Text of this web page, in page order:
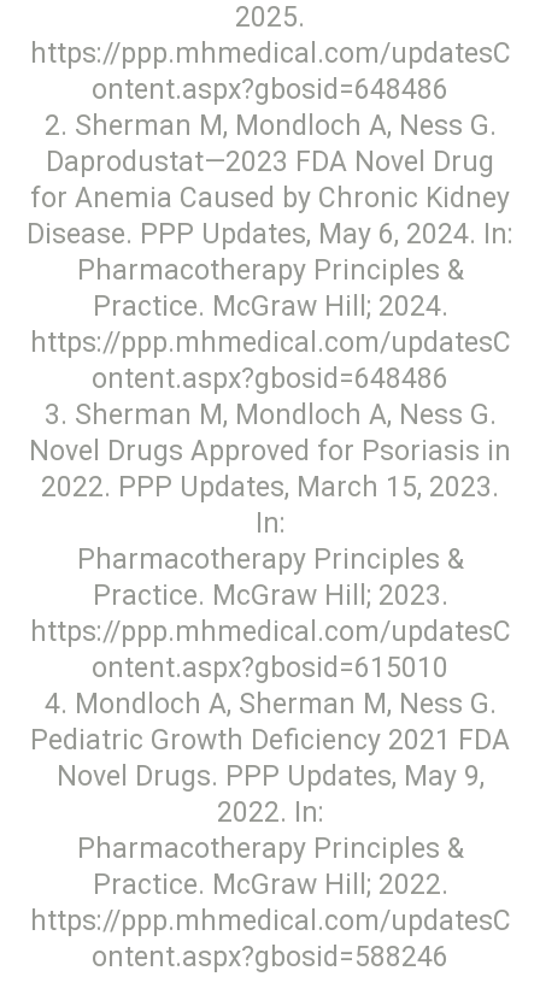
2025.
https://ppp.mhmedical.com/updatesC
ontent.aspx?gbosid=648486
2. Sherman M, Mondloch A, Ness G.
Daprodustat—2023 FDA Novel Drug
for Anemia Caused by Chronic Kidney
Disease. PPP Updates, May 6, 2024. In:
Pharmacotherapy Principles &
Practice. McGraw Hill; 2024.
https://ppp.mhmedical.com/updatesC
ontent.aspx?gbosid=648486
3. Sherman M, Mondloch A, Ness G.
Novel Drugs Approved for Psoriasis in
2022. PPP Updates, March 15, 2023.
In:
Pharmacotherapy Principles &
Practice. McGraw Hill; 2023.
https://ppp.mhmedical.com/updatesC
ontent.aspx?gbosid=615010
4. Mondloch A, Sherman M, Ness G.
Pediatric Growth Deficiency 2021 FDA
Novel Drugs. PPP Updates, May 9,
2022. In:
Pharmacotherapy Principles &
Practice. McGraw Hill; 2022.
https://ppp.mhmedical.com/updatesC
ontent.aspx?gbosid=588246